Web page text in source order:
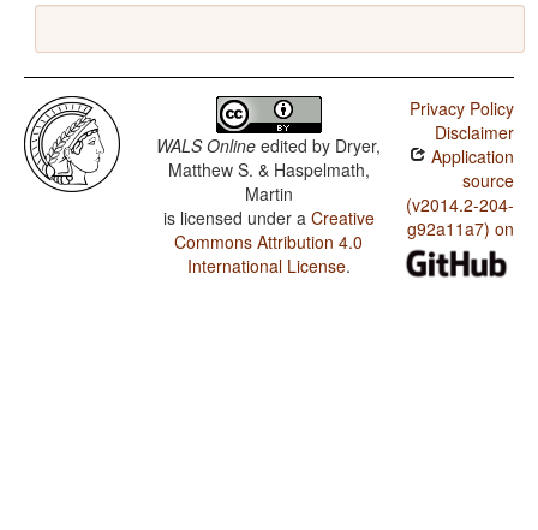
WALS Online edited by Dryer,
Matthew S. & Haspelmath,
Martin
is licensed under a Creative
Commons Attribution 4.0
International License.
Privacy Policy
Disclaimer
Application
source
(v2014.2-204-
g92a11a7) on